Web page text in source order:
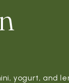
yogurt, and